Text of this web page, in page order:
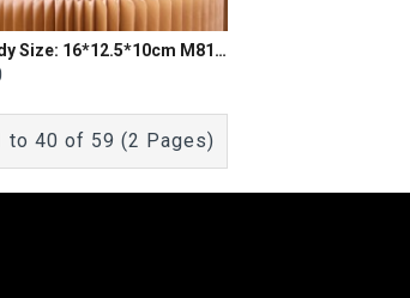
LV Speedy Size: 16*12.5*10cm M81085
to 40 of 59 (2 Pages)